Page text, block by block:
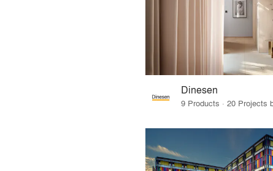
Dinesen
9 Products · 20 Projects